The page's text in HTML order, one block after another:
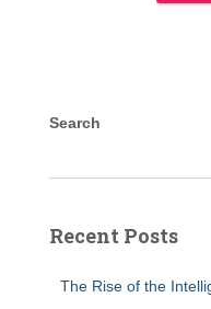
Search
Recent Posts
The Rise of the